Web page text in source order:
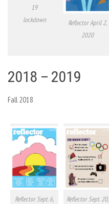
19
lockdown
Reflector April 2,
2020
2018 – 2019
Fall 2018
Reflector Sept. 6,
Reflector Sept. 20,